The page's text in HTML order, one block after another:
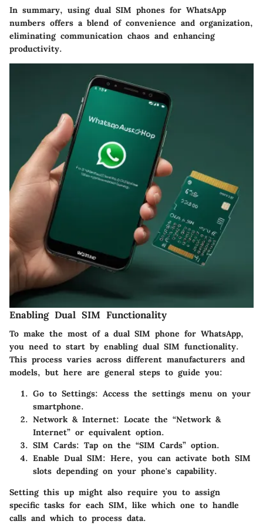
In summary, using dual SIM phones for WhatsApp
numbers offers a blend of convenience and organization,
eliminating communication chaos and enhancing
productivity.
Enabling Dual SIM Functionality
To make the most of a dual SIM phone for WhatsApp,
you need to start by enabling dual SIM functionality.
This process varies across different manufacturers and
models, but here are general steps to guide you:
Go to Settings: Access the settings menu on your
smartphone.
Network & Internet: Locate the “Network &
Internet” or equivalent option.
SIM Cards: Tap on the “SIM Cards” option.
Enable Dual SIM: Here, you can activate both SIM
slots depending on your phone's capability.
Setting this up might also require you to assign
specific tasks for each SIM, like which one to handle
calls and which to process data.